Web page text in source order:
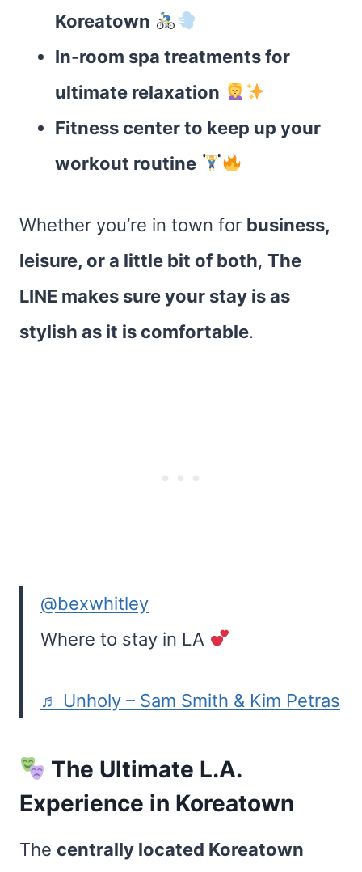
Koreatown
In-room spa treatments for
ultimate relaxation
Fitness center to keep up your
workout routine
Whether you’re in town for business,
leisure, or a little bit of both, The
LINE makes sure your stay is as
stylish as it is comfortable.
@bexwhitley
Where to stay in LA
♬ Unholy – Sam Smith & Kim Petras
The Ultimate L.A.
Experience in Koreatown
The centrally located Koreatown